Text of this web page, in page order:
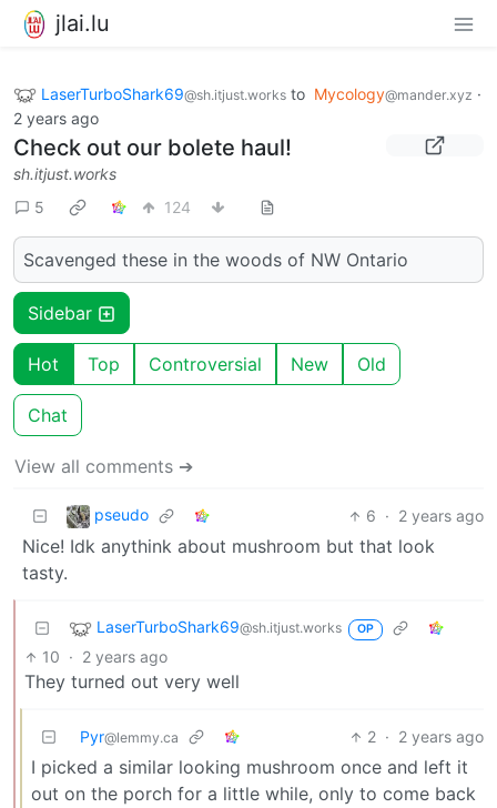
jlai.lu
LaserTurboShark69@sh.itjust.works to Mycology@mander.xyz ·
2 years ago
Check out our bolete haul!
sh.itjust.works
5
124
Scavenged these in the woods of NW Ontario
Sidebar
Hot Top Controversial New Old
Chat
View all comments ➔
pseudo 6 · 2 years ago
Nice! Idk anythink about mushroom but that look
tasty.
LaserTurboShark69@sh.itjust.works OP
10 · 2 years ago
They turned out very well
Pyr@lemmy.ca 2 · 2 years ago
I picked a similar looking mushroom once and left it
out on the porch for a little while, only to come back